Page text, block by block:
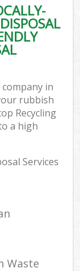
in
rubbish
Recycling
a high
Services
Waste